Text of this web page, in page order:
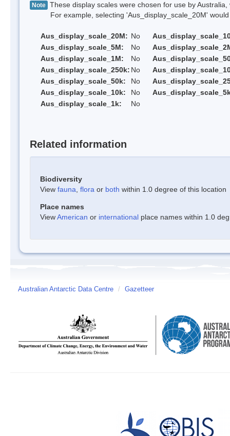
Note These display scales were chosen for use by
For example, selecting 'Aus_display_scale_20M' would
Aus_display_scale_20M: No
Aus_display_scale_5M:
No
Aus_display_scale_1M:
No
Aus_display_scale_250k: No
Aus_display_scale_50k:
No
Aus_display_scale_10k:
No
Aus_display_scale_1k:
No
Related information
Biodiversity
View fauna flora or both within 1.0 degree of this location
Place names
ViewAmerican or international place names within 1.0
Australian Antarctic Data Centre / Gazetteer